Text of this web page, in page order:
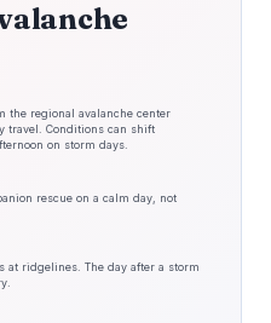
the regional avalanche center
travel. Conditions can shift
on storm days.
rescue on a calm day, not
at ridgelines. The day after a storm